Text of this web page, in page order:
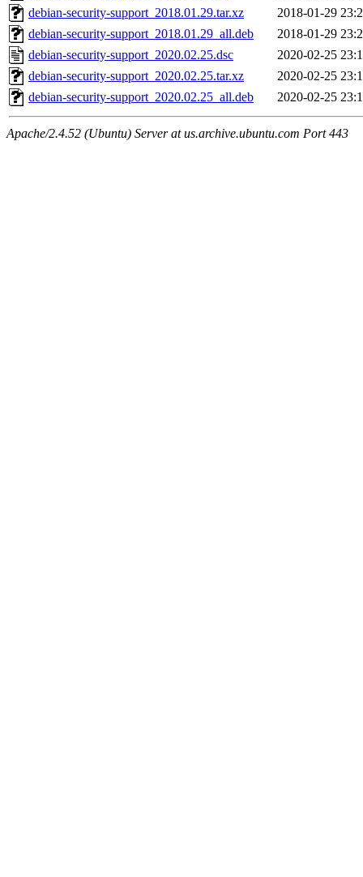
debian-security-support_2018.01.29.tar.xz
2018-01-29
debian-security-support_2018.01.29_all.deb
2018-01-29
debian-security-support_2020.02.25.dsc
2020-02-25
debian-security-support_2020.02.25.tar.xz
2020-02-25
debian-security-support_2020.02.25_all.deb
2020-02-25
Apache/2.4.52 (Ubuntu) Server at us.archive.ubuntu.com Port 443